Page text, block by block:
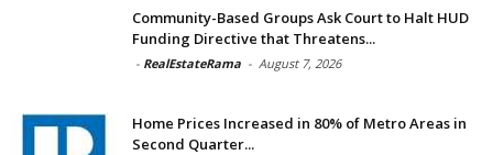
Community-Based Groups Ask Court to Halt HUD
Funding Directive that Threatens...
- RealEstateRama - August 7, 2026
Home Prices Increased in 80% of Metro Areas in
Second Quarter...